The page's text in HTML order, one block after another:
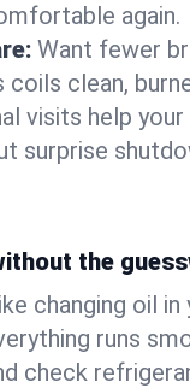
again.
Want fewer
coils clean,
visits help
surprise
the
changing oil
runs
check